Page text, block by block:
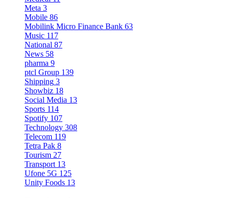
Meta 3
Mobile 86
Mobilink Micro Finance Bank 63
Music 117
National 87
News 58
pharma 9
ptcl Group 139
Shipping 3
Showbiz 18
Social Media 13
Sports 114
Spotify 107
Technology 308
Telecom 119
Tetra Pak 8
Tourism 27
Transport 13
Ufone 5G 125
Unity Foods 13